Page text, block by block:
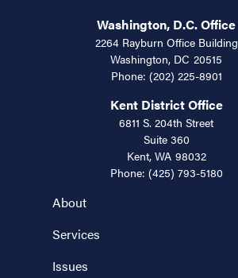
About
Services
Issues
Washington, D.C. Office
2264 Rayburn Office Building
Washington, DC20515
Phone: (202) 225-8901
Kent District Office
6811 S. 204th Street
Suite 360
Kent, WA98032
Phone: (425) 793-5180